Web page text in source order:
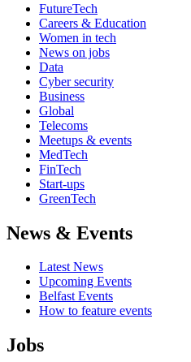
FutureTech
Careers & Education
Women in tech
News on jobs
Data
Cyber security
Business
Global
Telecoms
Meetups & events
MedTech
FinTech
Start-ups
GreenTech
News & Events
Latest News
Upcoming Events
Belfast Events
How to feature events
Jobs